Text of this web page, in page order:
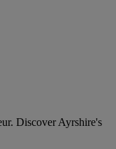
Discover Ayrshire's